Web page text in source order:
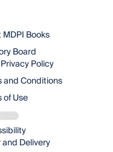
Books
Board
Policy
and Conditions
of Use
Delivery